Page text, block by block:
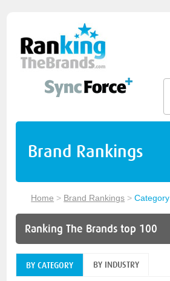
Brand Rankings
Home > Brand Rankings >Category
Ranking The Brands top 100
BY CATEGORY BY INDUSTRY